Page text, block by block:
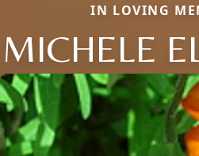
IN LOVING
MICHELE